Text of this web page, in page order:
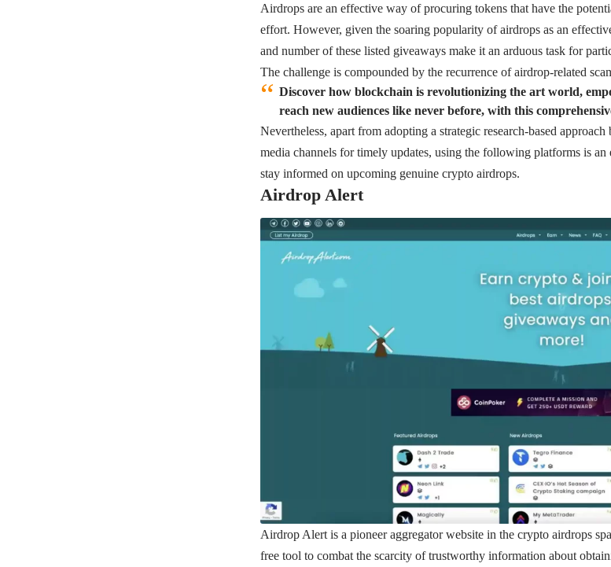
Airdrops are an effective way of procuring tokens that have the
effort. However, given the soaring popularity of airdrops as an
and number of these listed giveaways make it an arduous task for
The challenge is compounded by the recurrence of airdrop-related
Discover how blockchain is revolutionizing the art world,
reach new audiences like never before, with this
Nevertheless, apart from adopting a strategic research-based
media channels for timely updates, using the following platforms is
stay informed on upcoming genuine crypto airdrops.
Airdrop Alert
Airdrop Alert is a pioneer aggregator website in the crypto airdrops
free tool to combat the scarcity of trustworthy information about